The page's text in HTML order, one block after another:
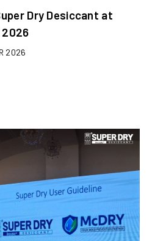
Dry Desiccant at
2026
2026